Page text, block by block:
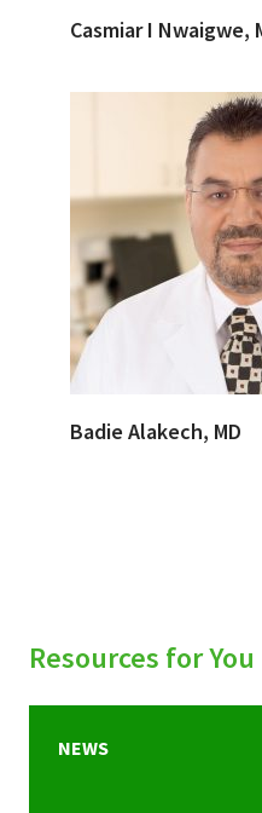
Casmiar I Nwaigwe,
Badie Alakech, MD
Resources for You
NEWS